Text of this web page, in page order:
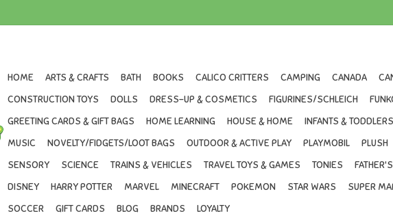
HOME ARTS & CRAFTS BATH BOOKS CALICO CRITTERS CAMPING CANADA
CONSTRUCTION TOYS
DOLLS DRESS-UP & COSMETICS FIGURINES/SCHLEICH
GREETING CARDS & GIFT BAGS
HOME LEARNING HOUSE & HOME INFANTS & TODDLERS
MUSIC
NOVELTY/FIDGETS/LOOT BAGS OUTDOOR & ACTIVE PLAY PLAYMOBIL PLUSH
SENSORY
SCIENCE TRAINS & VEHICLES TRAVEL TOYS & GAMES TONIES
DISNEY
HARRY POTTER MARVEL MINECRAFT POKEMON STAR WARS SUPER
SOCCER
GIFT CARDS BLOG BRANDS LOYALTY